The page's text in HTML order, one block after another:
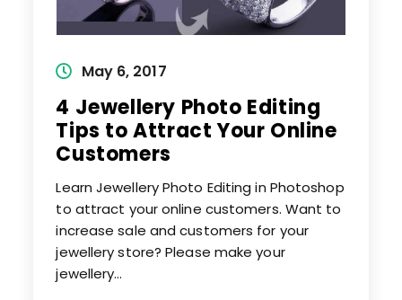
Post May 6, 2017
4 Jewellery Photo Editing
Tips to Attract Your Online
Customers
Learn Jewellery Photo Editing in Photoshop
to attract your online customers. Want to
increase sale and customers for your
jewellery store? Please make your
jewellery…